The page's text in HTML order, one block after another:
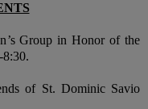
Group in Honor of the
8:30.
of St. Dominic Savio